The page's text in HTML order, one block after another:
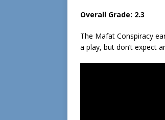
Overall Grade: 2.3
The Mafat Conspiracy
a play, but don’t expect